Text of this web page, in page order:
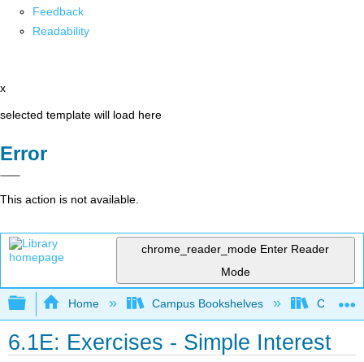
Feedback
Readability
x
selected template will load here
Error
This action is not available.
chrome_reader_mode Enter Reader
Mode
Expand/collapse global hierarchy
Home Campus Bookshelves
6.1E: Exercises - Simple Interest